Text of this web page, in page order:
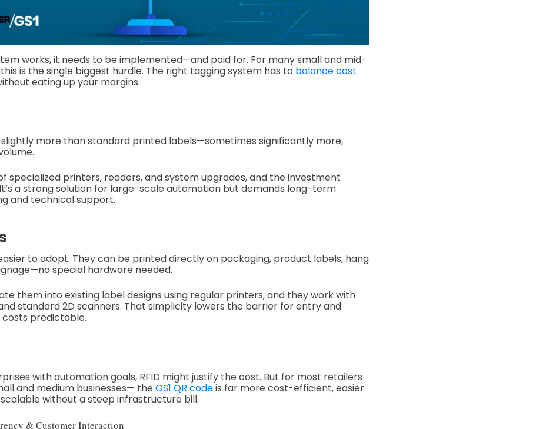
works, it needs to be implemented—and paid for. For many small and mid-
is the single biggest hurdle. The right tagging system has to balance cost
eating up your margins.
slightly more than standard printed labels—sometimes significantly more,
specialized printers, readers, and system upgrades, and the investment
a strong solution for large-scale automation but demands long-term
and technical support.
to adopt. They can be printed directly on packaging, product labels, hang
special hardware needed.
them into existing label designs using regular printers, and they work with
standard 2D scanners. That simplicity lowers the barrier for entry and
costs predictable.
with automation goals, RFID might justify the cost. But for most retailers
and medium businesses— the GS1 QR codeis far more cost-efficient, easier
without a steep infrastructure bill.
& Customer Interaction